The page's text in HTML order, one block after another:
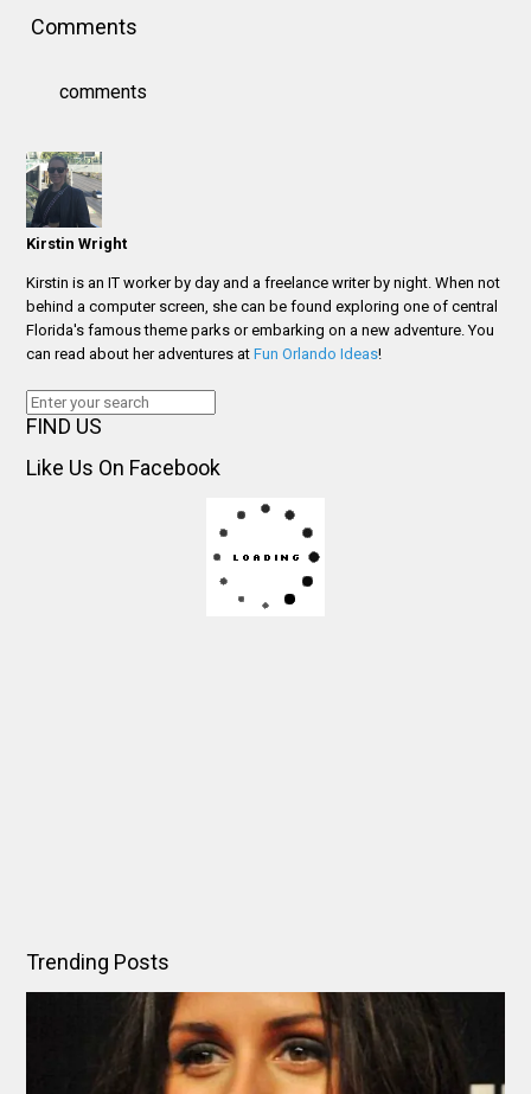
Comments
comments
Kirstin Wright
Kirstin is an IT worker by day and a freelance writer by night. When not
behind a computer screen, she can be found exploring one of central
Florida's famous theme parks or embarking on a new adventure. You
can read about her adventures atFun Orlando Ideas!
FIND US
Like Us On Facebook
Trending Posts